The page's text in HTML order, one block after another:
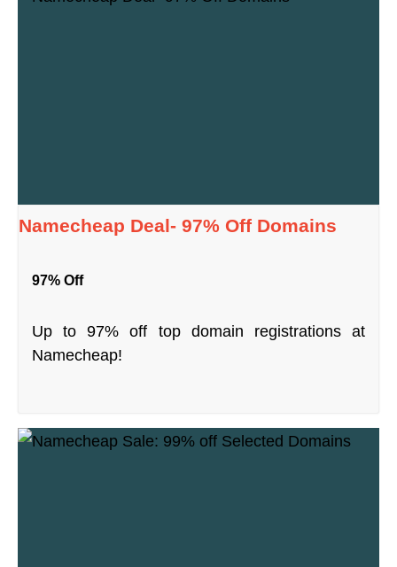
Namecheap Deal- 97% Off Domains
97% Off
Up to 97% off top domain registrations at
Namecheap!